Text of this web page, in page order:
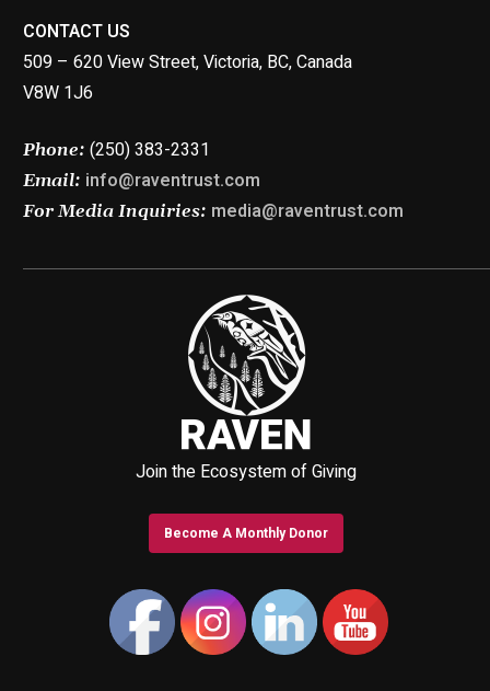
CONTACT US
509 – 620 View Street, Victoria, BC, Canada
V8W 1J6
Phone: (250) 383-2331
Email: info@raventrust.com
For Media Inquiries: media@raventrust.com
Join the Ecosystem of Giving
Become A Monthly Donor